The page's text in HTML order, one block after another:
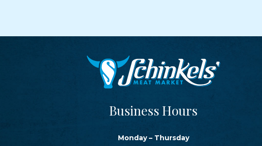
Business Hours
Monday – Thursday